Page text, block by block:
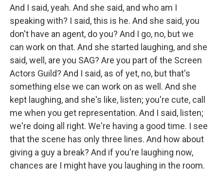
And I said, yeah. And she said, and who am I
speaking with? I said, this is he. And she said, you
don't have an agent, do you? And I go, no, but we
can work on that. And she started laughing, and she
said, well, are you SAG? Are you part of the Screen
Actors Guild? And I said, as of yet, no, but that's
something else we can work on as well. And she
kept laughing, and she's like, listen; you're cute, call
me when you get representation. And I said, listen;
we're doing all right. We're having a good time. I see
that the scene has only three lines. And how about
giving a guy a break? And if you're laughing now,
chances are I might have you laughing in the room.